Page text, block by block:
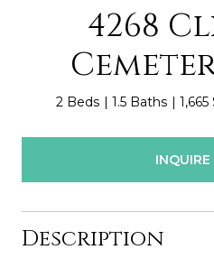
4268
2 Beds 1.5 Baths 1,665
Description